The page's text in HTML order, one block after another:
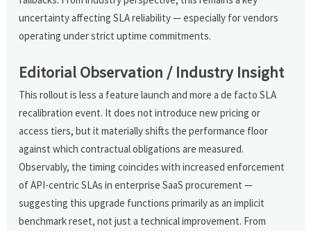
uncertainty affecting SLA reliability — especially for vendors
operating under strict uptime commitments.
Editorial Observation / Industry Insight
This rollout is less a feature launch and more a de facto SLA
recalibration event. It does not introduce new pricing or
access tiers, but it materially shifts the performance floor
against which contractual obligations are measured.
Observably, the timing coincides with increased enforcement
of API-centric SLAs in enterprise SaaS procurement —
suggesting this upgrade functions primarily as an implicit
benchmark reset, not just a technical improvement. From